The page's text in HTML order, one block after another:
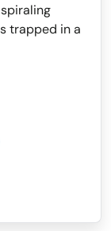
trapped in a